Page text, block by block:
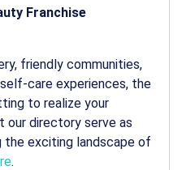
Franchise
friendly communities,
care experiences, the
to realize your
our directory serve as
the exciting landscape of
.